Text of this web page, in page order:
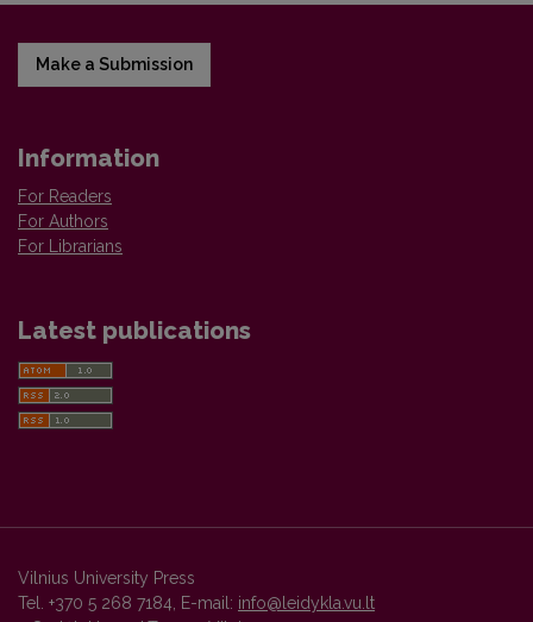
Make a Submission
Information
For Readers
For Authors
For Librarians
Latest publications
Vilnius University Press
Tel. +370 5 268 7184, E-mail: info@leidykla.vu.lt